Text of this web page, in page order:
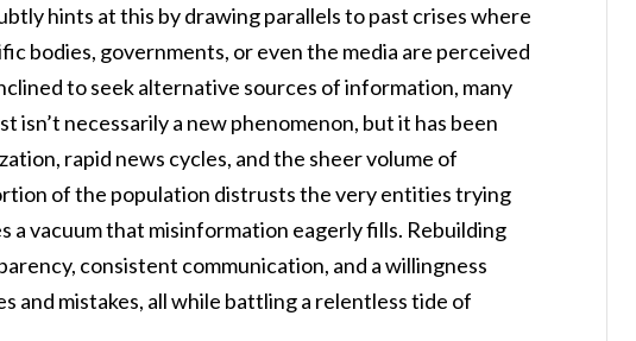
hints at this by drawing parallels to past crises where
bodies, governments, or even the media are perceived
to seek alternative sources of information, many
isn’t necessarily a new phenomenon, but it has been
rapid news cycles, and the sheer volume of
of the population distrusts the very entities trying
vacuum that misinformation eagerly fills. Rebuilding
consistent communication, and a willingness
mistakes, all while battling a relentless tide of